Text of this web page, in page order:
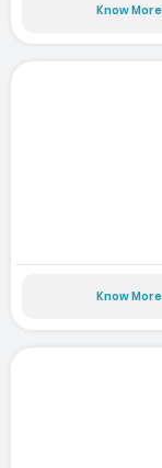
Know More
Know More